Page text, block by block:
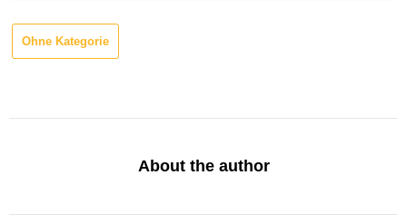
Ohne Kategorie
About the author